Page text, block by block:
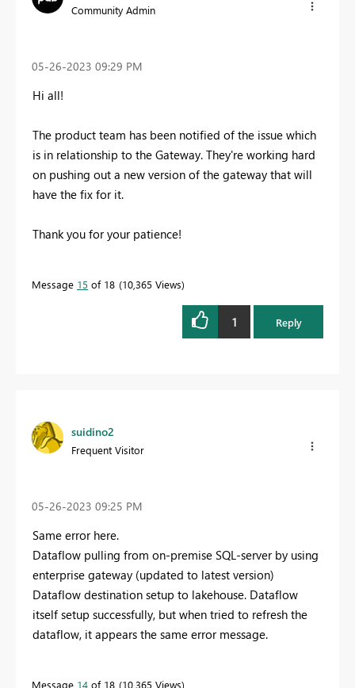
Community Admin
‎05-26-2023 09:29 PM
Hi all!
The product team has been notified of the issue which
is in relationship to the Gateway. They're working hard
on pushing out a new version of the gateway that will
have the fix for it.
Thank you for your patience!
Message 15 of 18 10,365 Views
1 Reply
suidino2
Frequent Visitor
‎05-26-2023 09:25 PM
Same error here.
Dataflow pulling from on-premise SQL-server by using
enterprise gateway (updated to latest version)
Dataflow destination setup to lakehouse. Dataflow
itself setup successfully, but when tried to refresh the
dataflow, it appears the same error message.
Message 14 of 18 10,365 Views